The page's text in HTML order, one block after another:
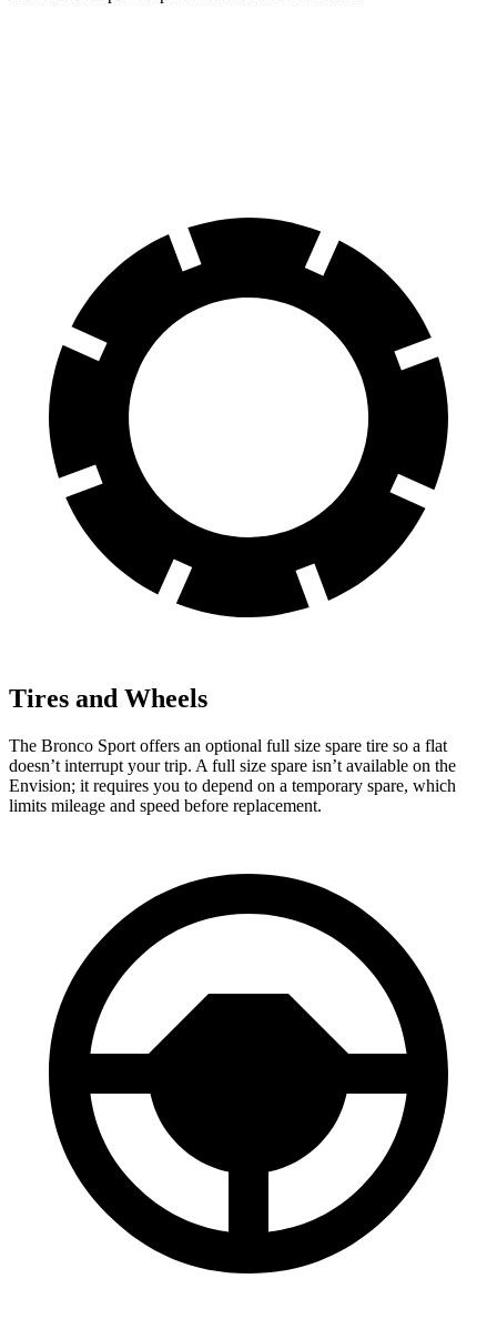
Tires and Wheels
The Bronco Sport offers an optional full size spare tire so a flat
doesn’t interrupt your trip. A full size spare isn’t available on the
Envision; it requires you to depend on a temporary spare, which
limits mileage and speed before replacement.